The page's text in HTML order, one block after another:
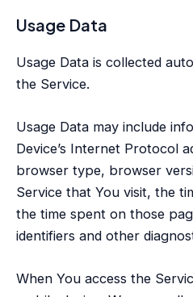
Usage Data
Usage Data is collected
the Service.
Usage Data may include
Device’s Internet Protocol
browser type, browser
Service that You visit, the
the time spent on those
identifiers and other
When You access the